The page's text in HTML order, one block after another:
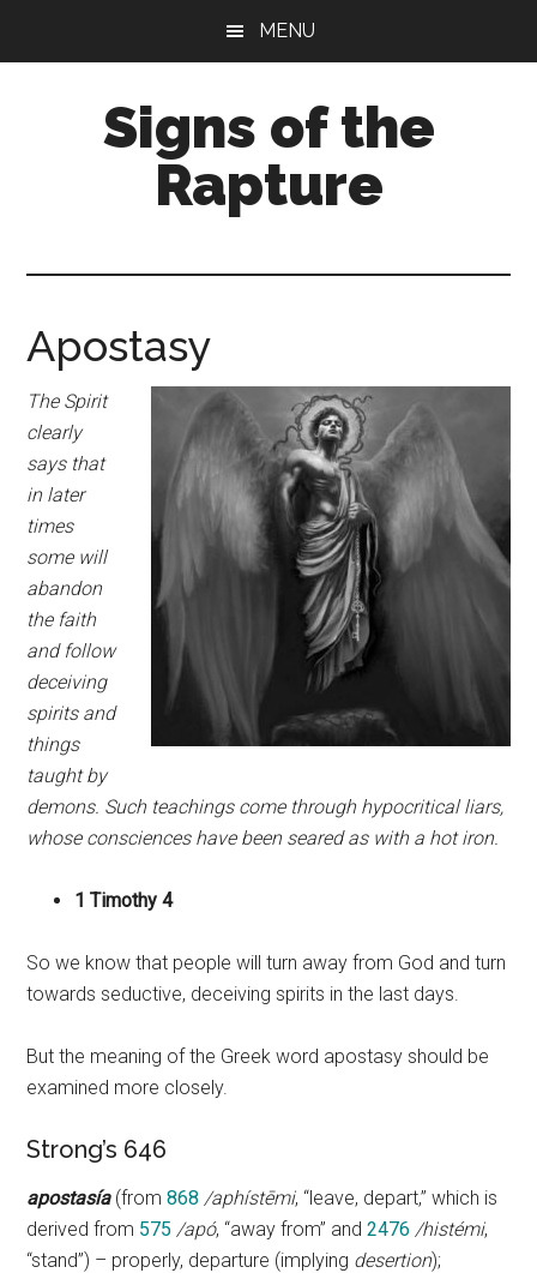
MENU
Signs of the
Rapture
Apostasy
The Spirit
clearly
says that
in later
times
some will
abandon
the faith
and follow
deceiving
spirits and
things
taught by
demons. Such teachings come through hypocritical liars,
whose consciences have been seared as with a hot iron.
1 Timothy 4
So we know that people will turn away from God and turn
towards seductive, deceiving spirits in the last days.
But the meaning of the Greek word apostasy should be
examined more closely.
Strong’s 646
apostasía(from868 /aphístēmi, “leave, depart,” which is
derived from 575 /apó, “away from” and2476 /histémi,
“stand”) – properly, departure (implying desertion);